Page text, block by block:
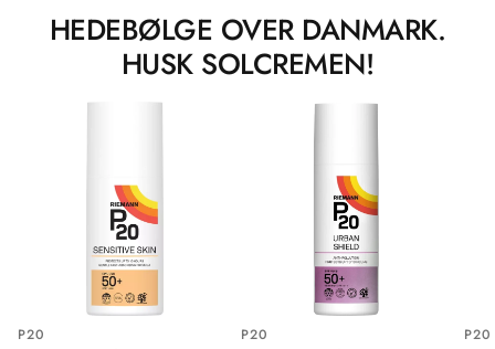
HEDEBØLGE OVER DANMARK.
HUSK SOLCREMEN!
P20 P20 P20